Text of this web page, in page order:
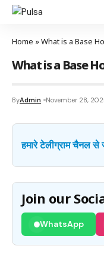
Home »What is a Base
What is a Base
ByAdmin November 28,
हमारे टेलीग्राम चैनल
Join our
WhatsApp